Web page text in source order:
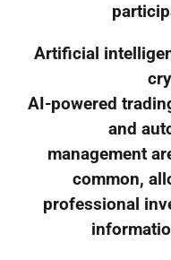
Artificial
AI-powered
and
management
common,
professional